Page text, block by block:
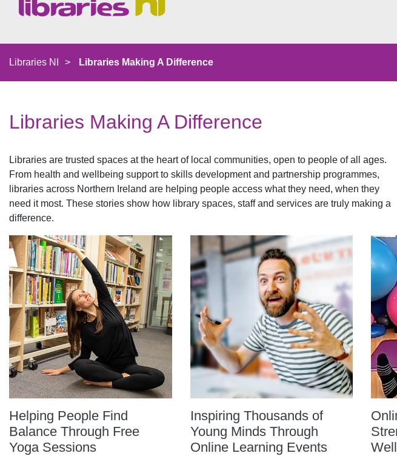
Libraries NI > Libraries Making A Difference
Libraries Making A Difference
Libraries are trusted spaces at the heart of local communities, open to people of all ages.
From health and wellbeing support to skills development and partnership programmes,
libraries across Northern Ireland are helping people access what they need, when they
need it most. These stories show how library spaces, staff and services are truly making a
difference.
Helping People Find
Balance Through Free
Yoga Sessions
Inspiring Thousands of
Young Minds Through
Online Learning Events